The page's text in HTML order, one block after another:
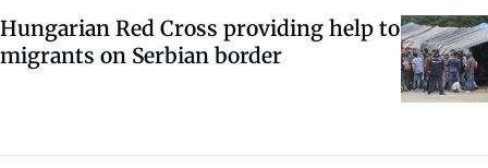
Hungarian Red Cross providing help to
migrants on Serbian border